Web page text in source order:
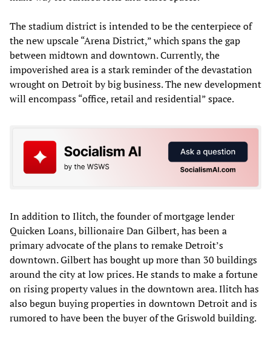
The stadium district is intended to be the centerpiece of
the new upscale “Arena District,” which spans the gap
between midtown and downtown. Currently, the
impoverished area is a stark reminder of the devastation
wrought on Detroit by big business. The new development
will encompass “office, retail and residential” space.
In addition to Ilitch, the founder of mortgage lender
Quicken Loans, billionaire Dan Gilbert, has been a
primary advocate of the plans to remake Detroit’s
downtown. Gilbert has bought up more than 30 buildings
around the city at low prices. He stands to make a fortune
on rising property values in the downtown area. Ilitch has
also begun buying properties in downtown Detroit and is
rumored to have been the buyer of the Griswold building.